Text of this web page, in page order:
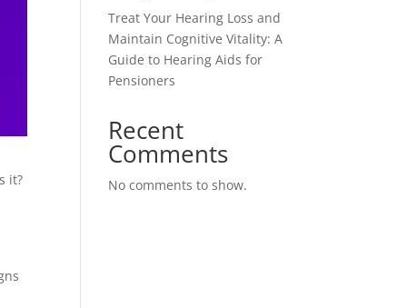
it?
Treat Your Hearing Loss and
Maintain Cognitive Vitality: A
Guide to Hearing Aids for
Pensioners
Recent
Comments
No comments to show.